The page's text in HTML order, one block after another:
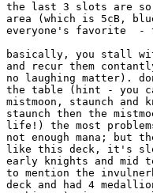
the last 3 slots are
area (which is 5cB,
everyone's favorite  -
basically, you stall
and recur them
no laughing matter).
the table (hint - you
mistmoon, staunch
staunch then the
life!) the most
not enough mana; but
like this deck, it's
early knights and mid
to mention the
deck and had 4